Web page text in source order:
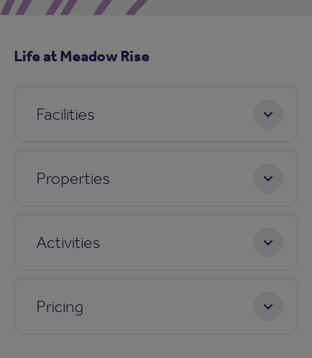
Life at Meadow Rise
Facilities
Properties
Activities
Pricing